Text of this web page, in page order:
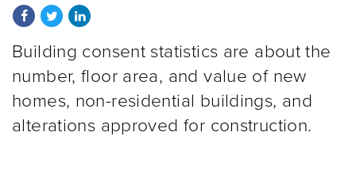
Share on Facebook
Share on Twitter
Share on LinkedIn
Building consent statistics are about the
number, floor area, and value of new
homes, non-residential buildings, and
alterations approved for construction.